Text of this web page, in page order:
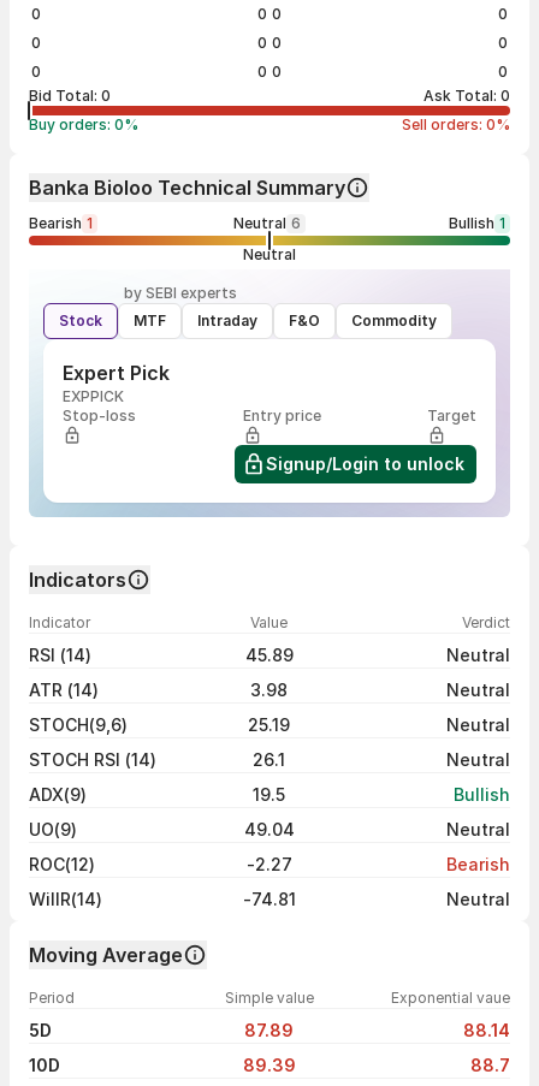
0
0
0
0
0
0
0
0
0
0
0
0
Bid Total: 0 Ask Total: 0
Buy orders: 0% Sell orders: 0%
Banka Bioloo Technical Summary
Bearish 1 Neutral 6 Bullish 1
Neutral
by SEBI experts
Stock
MTF Intraday F&O Commodity
Expert Pick
EXPPICK
Stop-loss
Entry price Target
Signup/Login to unlock
Indicators
Indicator Value Verdict
RSI (14) 45.89
Neutral
ATR (14)
3.98
Neutral
STOCH(9,6)
25.19
Neutral
STOCH RSI (14)
26.1
Neutral
ADX(9)
19.5
Bullish
UO(9)
49.04
Neutral
ROC(12)
-2.27
Bearish
WillR(14)
-74.81 Neutral
Moving Average
Period Simple value Exponential vaue
5D 87.89
88.14
10D
89.39
88.7